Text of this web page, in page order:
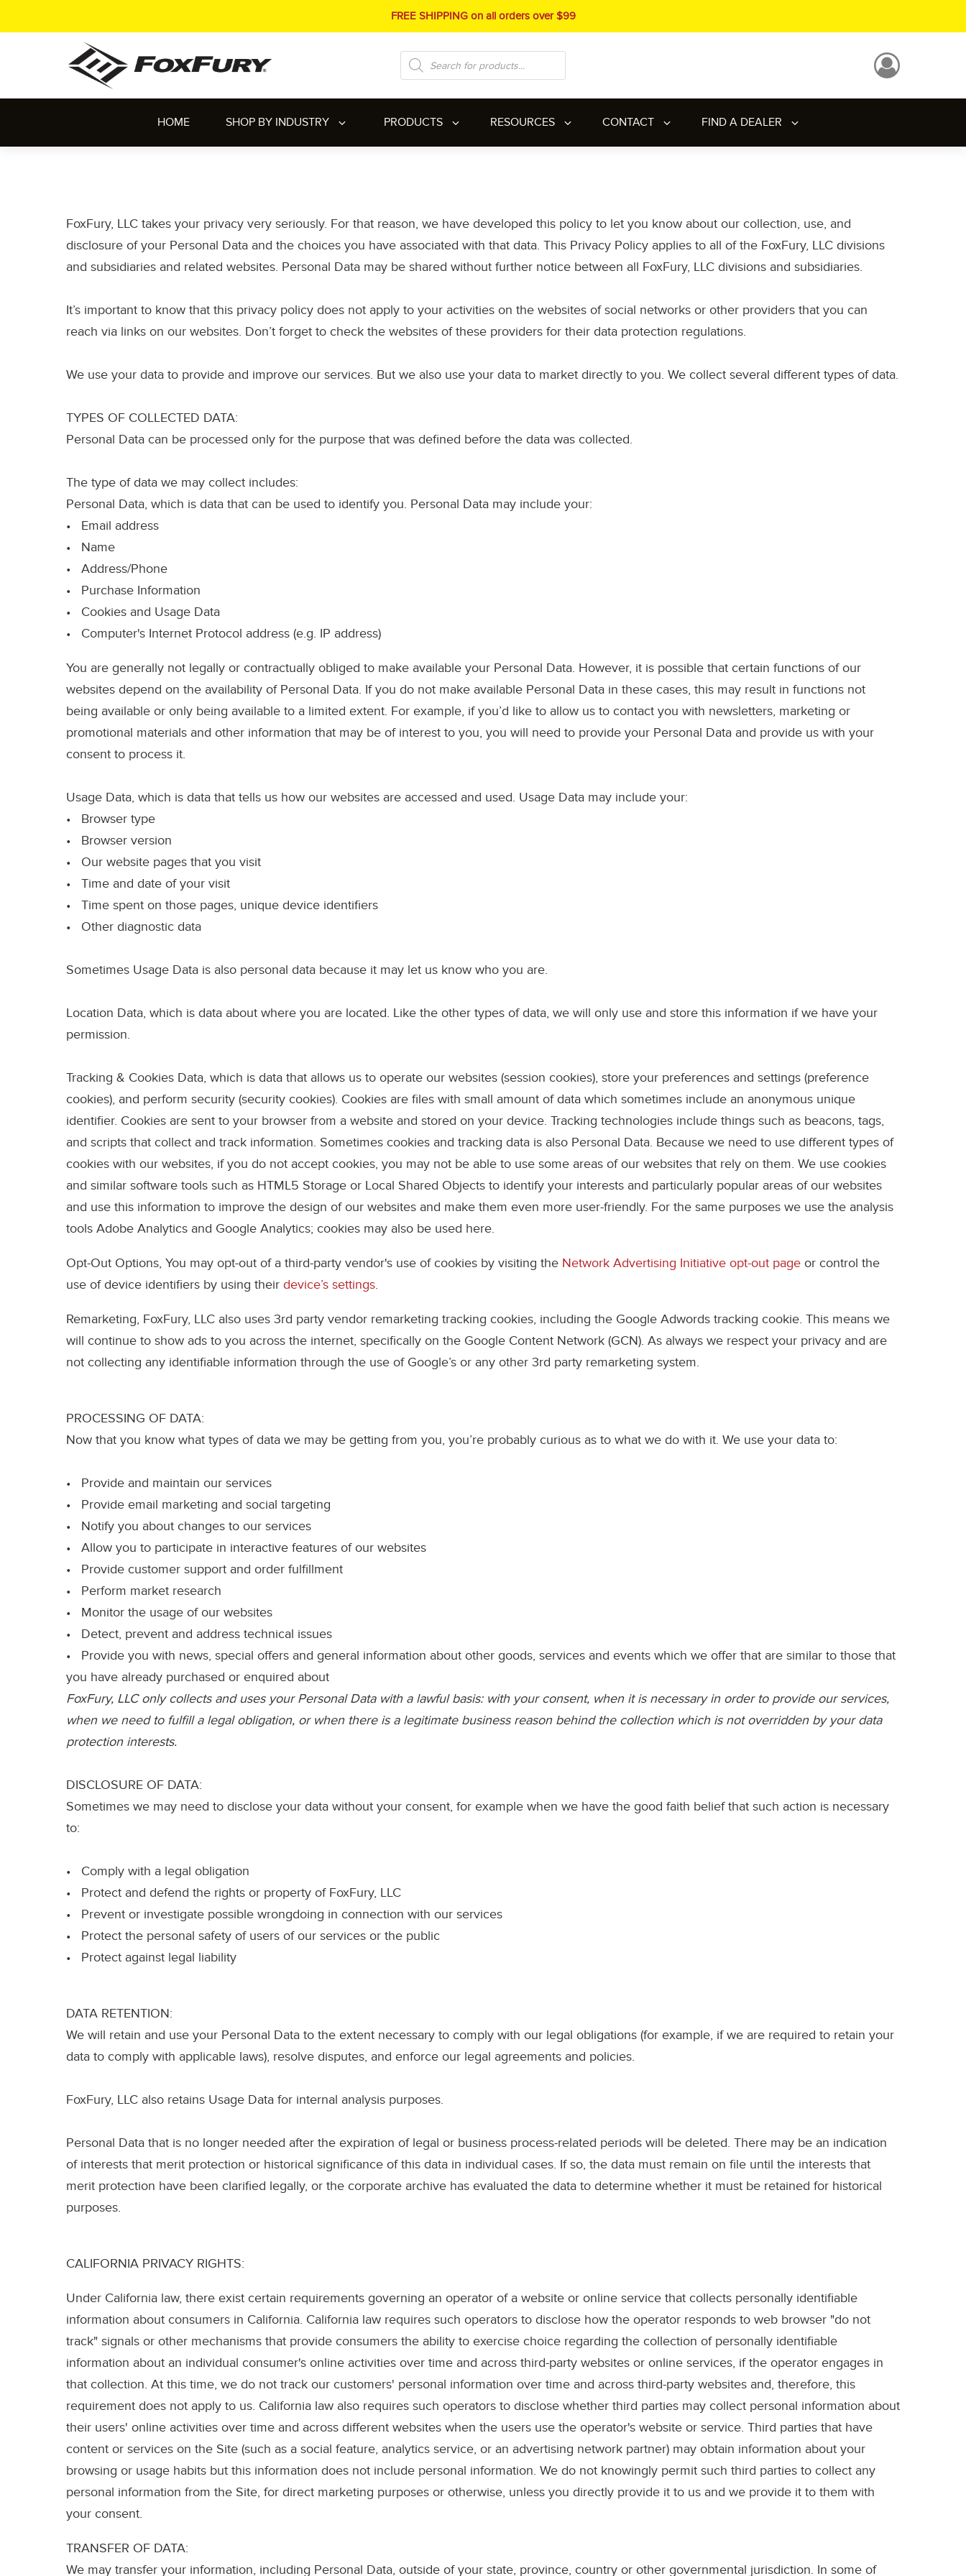
FREE SHIPPING on all orders over $99
Products
search
HOME SHOP BY INDUSTRY PRODUCTS RESOURCES CONTACT FIND A DEALER
FoxFury, LLC takes your privacy very seriously. For that reason, we have developed this policy to let you know about our collection, use, and
disclosure of your Personal Data and the choices you have associated with that data. This Privacy Policy applies to all of the FoxFury, LLC divisions
and subsidiaries and related websites. Personal Data may be shared without further notice between all FoxFury, LLC divisions and subsidiaries.
It’s important to know that this privacy policy does not apply to your activities on the websites of social networks or other providers that you can
reach via links on our websites. Don’t forget to check the websites of these providers for their data protection regulations.
We use your data to provide and improve our services. But we also use your data to market directly to you. We collect several different types of data.
TYPES OF COLLECTED DATA:
Personal Data can be processed only for the purpose that was defined before the data was collected.
The type of data we may collect includes:
Personal Data, which is data that can be used to identify you. Personal Data may include your:
• Email address
• Name
• Address/Phone
• Purchase Information
• Cookies and Usage Data
• Computer's Internet Protocol address (e.g. IP address)
You are generally not legally or contractually obliged to make available your Personal Data. However, it is possible that certain functions of our
websites depend on the availability of Personal Data. If you do not make available Personal Data in these cases, this may result in functions not
being available or only being available to a limited extent. For example, if you’d like to allow us to contact you with newsletters, marketing or
promotional materials and other information that may be of interest to you, you will need to provide your Personal Data and provide us with your
consent to process it.
Usage Data, which is data that tells us how our websites are accessed and used. Usage Data may include your:
• Browser type
• Browser version
• Our website pages that you visit
• Time and date of your visit
• Time spent on those pages, unique device identifiers
• Other diagnostic data
Sometimes Usage Data is also personal data because it may let us know who you are.
Location Data, which is data about where you are located. Like the other types of data, we will only use and store this information if we have your
permission.
Tracking & Cookies Data, which is data that allows us to operate our websites (session cookies), store your preferences and settings (preference
cookies), and perform security (security cookies). Cookies are files with small amount of data which sometimes include an anonymous unique
identifier. Cookies are sent to your browser from a website and stored on your device. Tracking technologies include things such as beacons, tags,
and scripts that collect and track information. Sometimes cookies and tracking data is also Personal Data. Because we need to use different types of
cookies with our websites, if you do not accept cookies, you may not be able to use some areas of our websites that rely on them. We use cookies
and similar software tools such as HTML5 Storage or Local Shared Objects to identify your interests and particularly popular areas of our websites
and use this information to improve the design of our websites and make them even more user-friendly. For the same purposes we use the analysis
tools Adobe Analytics and Google Analytics; cookies may also be used here.
Opt-Out Options, You may opt-out of a third-party vendor's use of cookies by visiting the Network Advertising Initiative opt-out page or control the
use of device identifiers by using their device’s settings.
Remarketing, FoxFury, LLC also uses 3rd party vendor remarketing tracking cookies, including the Google Adwords tracking cookie. This means we
will continue to show ads to you across the internet, specifically on the Google Content Network (GCN). As always we respect your privacy and are
not collecting any identifiable information through the use of Google’s or any other 3rd party remarketing system.
PROCESSING OF DATA:
Now that you know what types of data we may be getting from you, you’re probably curious as to what we do with it. We use your data to:
• Provide and maintain our services
• Provide email marketing and social targeting
• Notify you about changes to our services
• Allow you to participate in interactive features of our websites
• Provide customer support and order fulfillment
• Perform market research
• Monitor the usage of our websites
• Detect, prevent and address technical issues
• Provide you with news, special offers and general information about other goods, services and events which we offer that are similar to those that
you have already purchased or enquired about
FoxFury, LLC only collects and uses your Personal Data with a lawful basis: with your consent, when it is necessary in order to provide our services,
when we need to fulfill a legal obligation, or when there is a legitimate business reason behind the collection which is not overridden by your data
protection interests.
DISCLOSURE OF DATA:
Sometimes we may need to disclose your data without your consent, for example when we have the good faith belief that such action is necessary
to:
• Comply with a legal obligation
• Protect and defend the rights or property of FoxFury, LLC
• Prevent or investigate possible wrongdoing in connection with our services
• Protect the personal safety of users of our services or the public
• Protect against legal liability
DATA RETENTION:
We will retain and use your Personal Data to the extent necessary to comply with our legal obligations (for example, if we are required to retain your
data to comply with applicable laws), resolve disputes, and enforce our legal agreements and policies.
FoxFury, LLC also retains Usage Data for internal analysis purposes.
Personal Data that is no longer needed after the expiration of legal or business process-related periods will be deleted. There may be an indication
of interests that merit protection or historical significance of this data in individual cases. If so, the data must remain on file until the interests that
merit protection have been clarified legally, or the corporate archive has evaluated the data to determine whether it must be retained for historical
purposes.
CALIFORNIA PRIVACY RIGHTS:
Under California law, there exist certain requirements governing an operator of a website or online service that collects personally identifiable
information about consumers in California. California law requires such operators to disclose how the operator responds to web browser "do not
track" signals or other mechanisms that provide consumers the ability to exercise choice regarding the collection of personally identifiable
information about an individual consumer's online activities over time and across third-party websites or online services, if the operator engages in
that collection. At this time, we do not track our customers' personal information over time and across third-party websites and, therefore, this
requirement does not apply to us. California law also requires such operators to disclose whether third parties may collect personal information about
their users' online activities over time and across different websites when the users use the operator's website or service. Third parties that have
content or services on the Site (such as a social feature, analytics service, or an advertising network partner) may obtain information about your
browsing or usage habits but this information does not include personal information. We do not knowingly permit such third parties to collect any
personal information from the Site, for direct marketing purposes or otherwise, unless you directly provide it to us and we provide it to them with
your consent.
TRANSFER OF DATA:
We may transfer your information, including Personal Data, outside of your state, province, country or other governmental jurisdiction. In some of